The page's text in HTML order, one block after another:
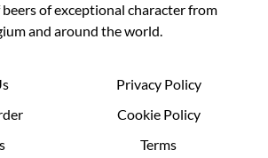
of exceptional character from
and around the world.
Privacy Policy
Cookie Policy
Terms